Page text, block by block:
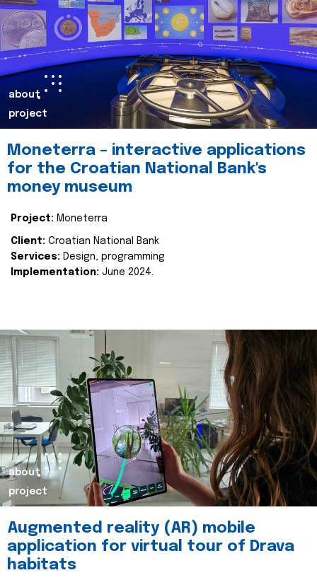
about
project
Moneterra – interactive applications
for the Croatian National Bank's
money museum
Project: Moneterra
Client: Croatian National Bank
Services: Design, programming
Implementation: June 2024.
about
project
Augmented reality (AR) mobile
application for virtual tour of Drava
habitats